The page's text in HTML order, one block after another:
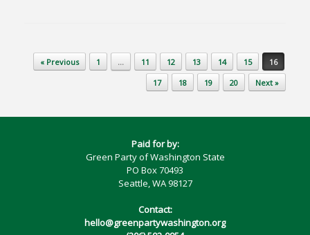
Post navigation
« Previous 1 … 11 12 13 14 15
16
17
18 19 20 Next »
Paid for by:
Green Party of Washington State
PO Box 70493
Seattle, WA 98127
Contact:
hello@greenpartywashington.org